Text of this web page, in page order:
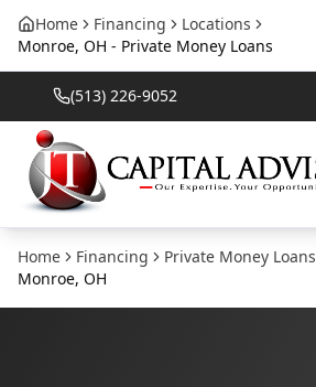
Home Financing
Locations
Monroe, OH - Private Money Loans
(513) 226-9052
Home Financing Private Money Loans
Monroe, OH